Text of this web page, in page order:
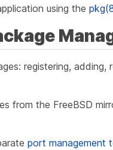
using the
registering, adding,
from the FreeBSD
port management